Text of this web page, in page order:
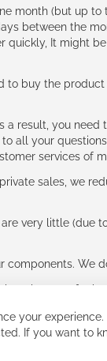
month (but up
between the
quickly, It might
to buy the
a result, you
all your
services of
sales, we
very little (due
We
the one of
your experience.
If you want to